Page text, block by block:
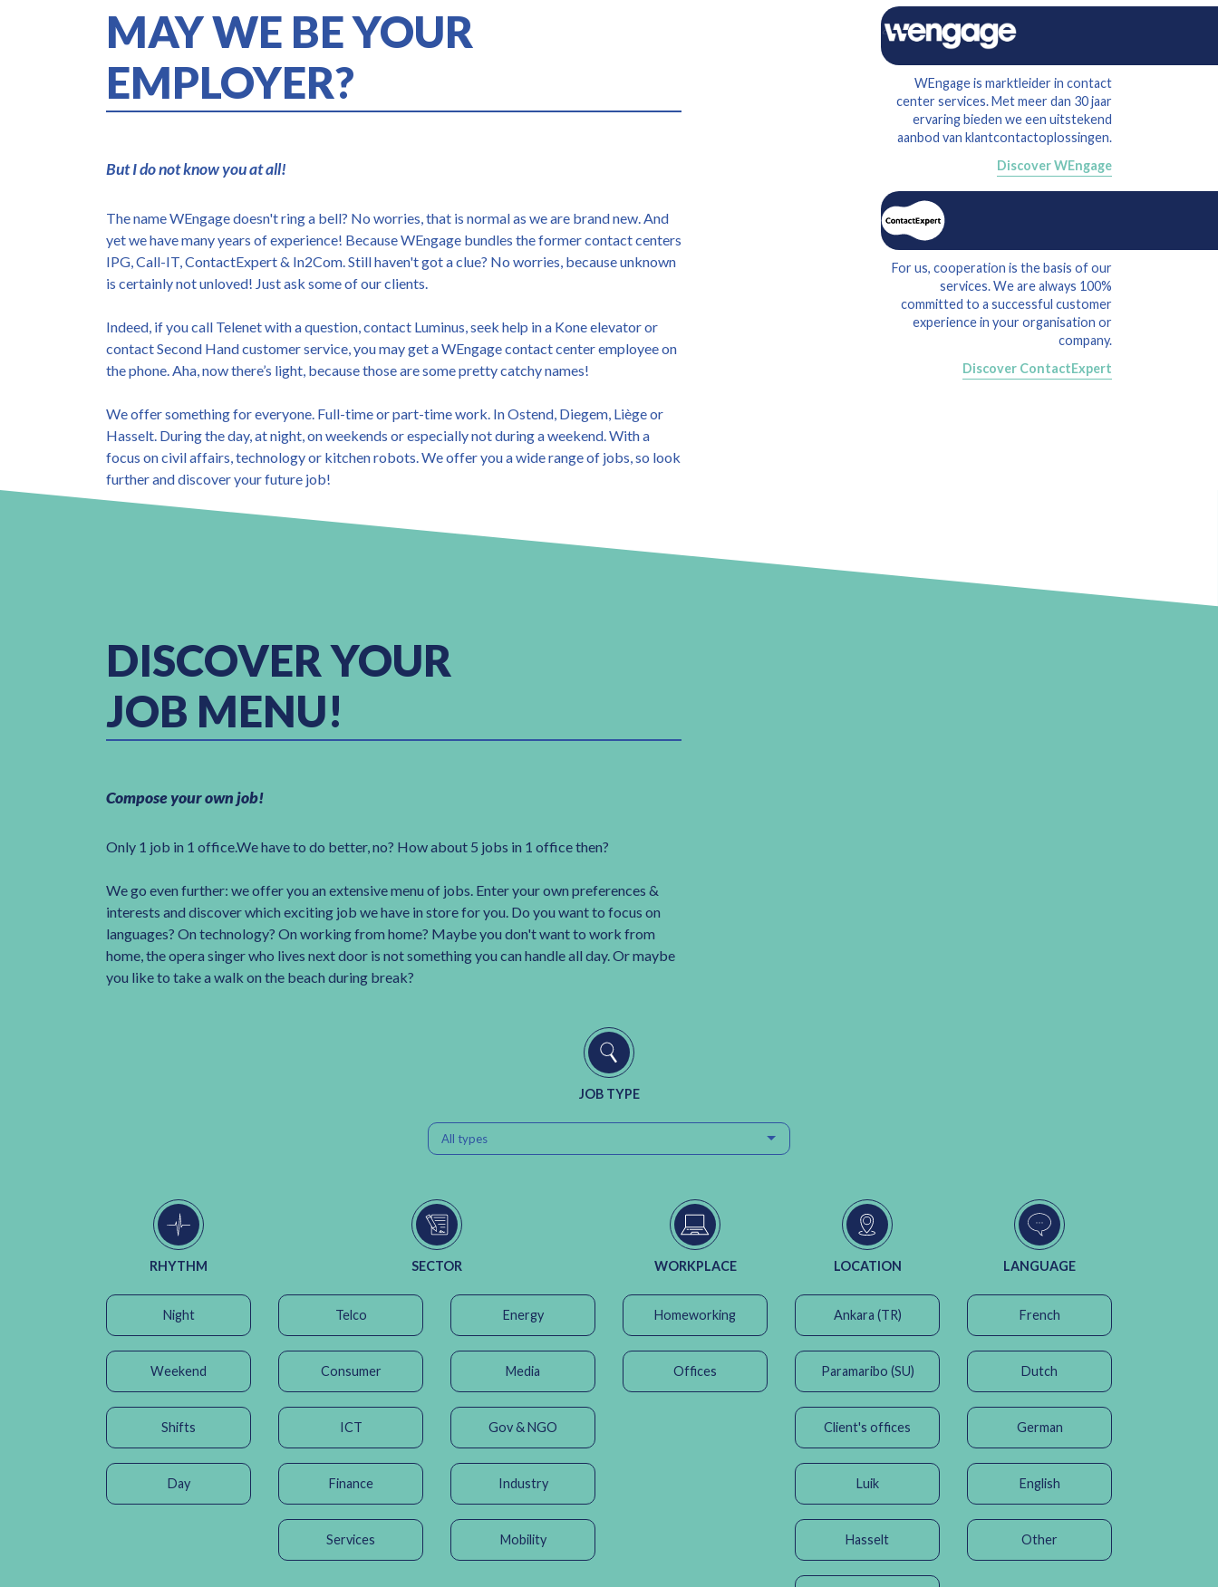
MAY WE BE YOUR
EMPLOYER?
But I do not know you at all!
The name WEngage doesn't ring a bell? No worries, that is normal as we are brand new. And
yet we have many years of experience! Because WEngage bundles the former contact centers
IPG, Call-IT, ContactExpert & In2Com. Still haven't got a clue? No worries, because unknown
is certainly not unloved! Just ask some of our clients.
Indeed, if you call Telenet with a question, contact Luminus, seek help in a Kone elevator or
contact Second Hand customer service, you may get a WEngage contact center employee on
the phone. Aha, now there’s light, because those are some pretty catchy names!
We offer something for everyone. Full-time or part-time work. In Ostend, Diegem, Liège or
Hasselt. During the day, at night, on weekends or especially not during a weekend. With a
focus on civil affairs, technology or kitchen robots. We offer you a wide range of jobs, so look
further and discover your future job!
WEngage is marktleider in contact
center services. Met meer dan 30 jaar
ervaring bieden we een uitstekend
aanbod van klantcontactoplossingen.
Discover WEngage
For us, cooperation is the basis of our
services. We are always 100%
committed to a successful customer
experience in your organisation or
company.
Discover ContactExpert
DISCOVER YOUR
JOB MENU!
Compose your own job!
Only 1 job in 1 office.We have to do better, no? How about 5 jobs in 1 office then?
We go even further: we offer you an extensive menu of jobs. Enter your own preferences &
interests and discover which exciting job we have in store for you. Do you want to focus on
languages? On technology? On working from home? Maybe you don't want to work from
home, the opera singer who lives next door is not something you can handle all day. Or maybe
you like to take a walk on the beach during break?
JOB TYPE
All types
RHYTHM
Night
Weekend
Shifts
Day
SECTOR
Telco Energy
Consumer Media
ICT Gov & NGO
Finance Industry
Services Mobility
WORKPLACE
Homeworking
Offices
LOCATION
Ankara (TR)
Paramaribo (SU)
Client's offices
Luik
Hasselt
LANGUAGE
French
Dutch
German
English
Other